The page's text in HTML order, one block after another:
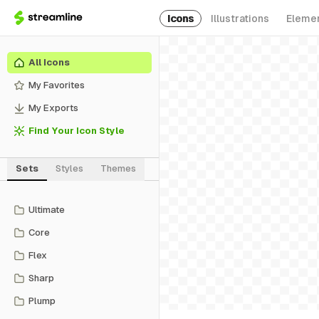
Icons Illustrations
All Icons
My Favorites
My Exports
Find Your Icon Style
Sets Styles Themes
Ultimate
Core
Flex
Sharp
Plump